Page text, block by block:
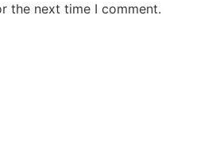
the next time I comment.